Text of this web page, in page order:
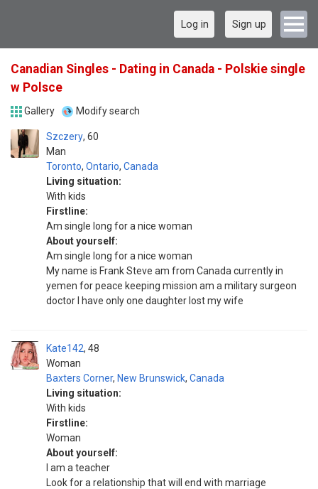
Log in Sign up
Canadian Singles - Dating in Canada - Polskie single
w Polsce
Gallery Modify search
Szczery
Man
60
Toronto, Ontario, Canada
Living situation:
With kids
Firstline:
Am single long for a nice woman
About yourself:
Am single long for a nice woman
My name is Frank Steve am from Canada currently in
yemen for peace keeping mission am a military surgeon
doctor I have only one daughter Iost my wife
Kate142
Woman
48
Baxters Corner, New Brunswick, Canada
Living situation:
With kids
Firstline:
Woman
About yourself:
I am a teacher
Look for a relationship that will end with marriage